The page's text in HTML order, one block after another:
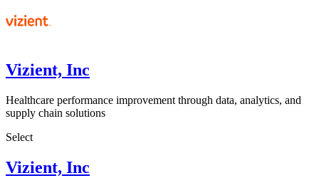
Vizient, Inc
Healthcare performance improvement through data, analytics, and
supply chain solutions
Select
Vizient, Inc